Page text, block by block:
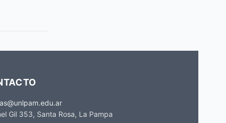
Gil 353, Santa Rosa, La Pampa